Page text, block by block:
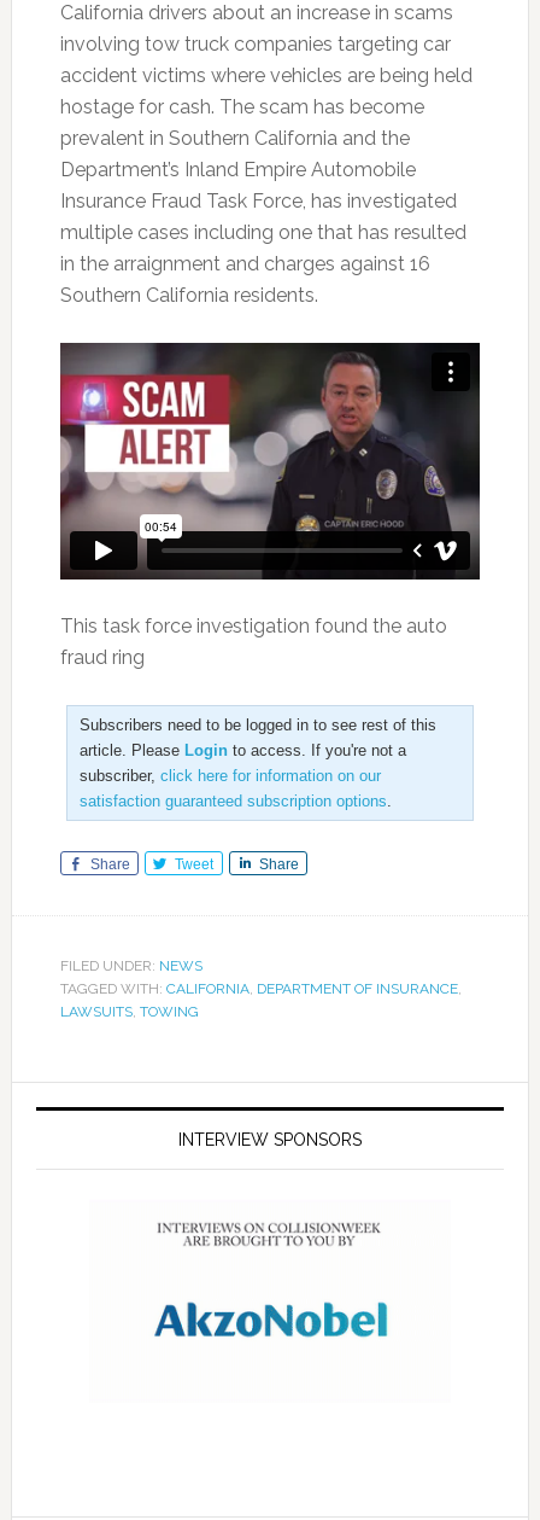
California drivers about an increase in scams
involving tow truck companies targeting car
accident victims where vehicles are being held
hostage for cash. The scam has become
prevalent in Southern California and the
Department’s Inland Empire Automobile
Insurance Fraud Task Force, has investigated
multiple cases including one that has resulted
in the arraignment and charges against 16
Southern California residents.
This task force investigation found the auto
fraud ring
Subscribers need to be logged in to see rest of this
article. Please Loginto access. If you're not a
subscriber, click here for information on our
satisfaction guaranteed subscription options
Share Tweet Share
FILED UNDER: NEWS
TAGGED WITH: CALIFORNIA, DEPARTMENT OF INSURANCE,
LAWSUITS, TOWING
INTERVIEW SPONSORS